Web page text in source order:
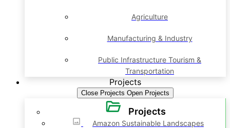
Agriculture
Manufacturing & Industry
Public Infrastructure Tourism &
Transportation
Projects
Close Projects Open Projects
Projects
Amazon Sustainable Landscapes